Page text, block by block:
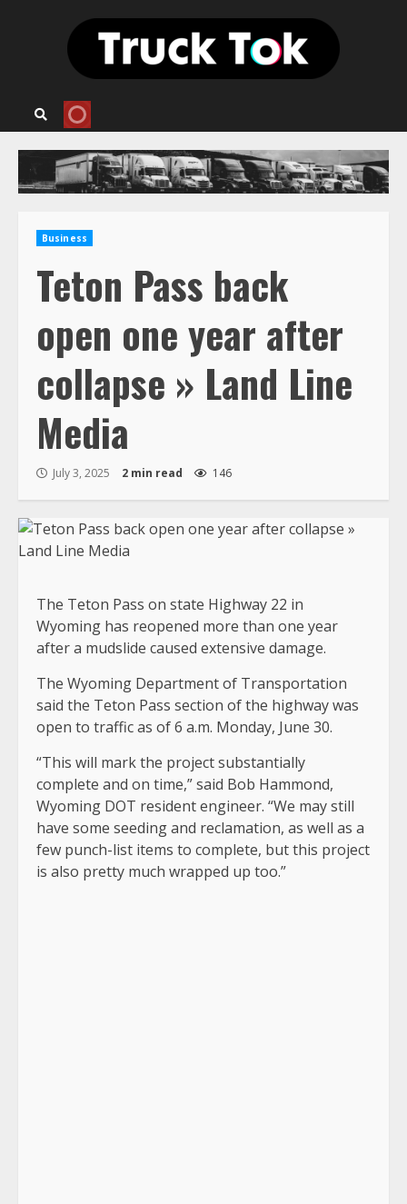
Business
Teton Pass back
open one year after
collapse » Land Line
Media
July 3, 2025 2 min read 146
The Teton Pass on state Highway 22 in
Wyoming has reopened more than one year
after a mudslide caused extensive damage.
The Wyoming Department of Transportation
said the Teton Pass section of the highway was
open to traffic as of 6 a.m. Monday, June 30.
“This will mark the project substantially
complete and on time,” said Bob Hammond,
Wyoming DOT resident engineer. “We may still
have some seeding and reclamation, as well as a
few punch-list items to complete, but this project
is also pretty much wrapped up too.”